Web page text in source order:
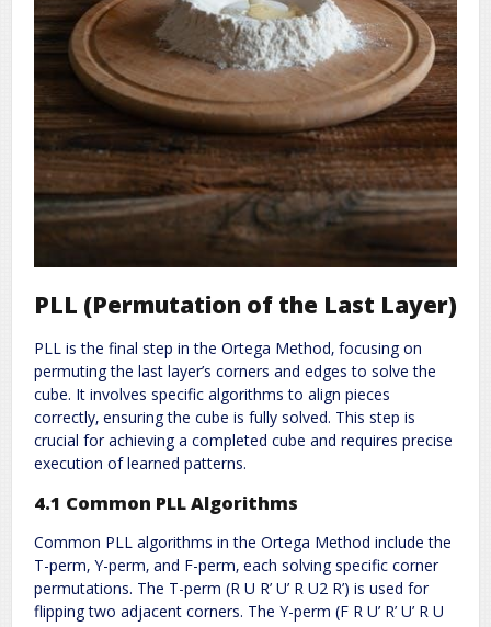
PLL (Permutation of the Last Layer)
PLL is the final step in the Ortega Method‚ focusing on
permuting the last layer’s corners and edges to solve the
cube. It involves specific algorithms to align pieces
correctly‚ ensuring the cube is fully solved. This step is
crucial for achieving a completed cube and requires precise
execution of learned patterns.
4.1 Common PLL Algorithms
Common PLL algorithms in the Ortega Method include the
T-perm‚ Y-perm‚ and F-perm‚ each solving specific corner
permutations. The T-perm (R U R’ U’ R U2 R’) is used for
flipping two adjacent corners. The Y-perm (F R U’ R’ U’ R U